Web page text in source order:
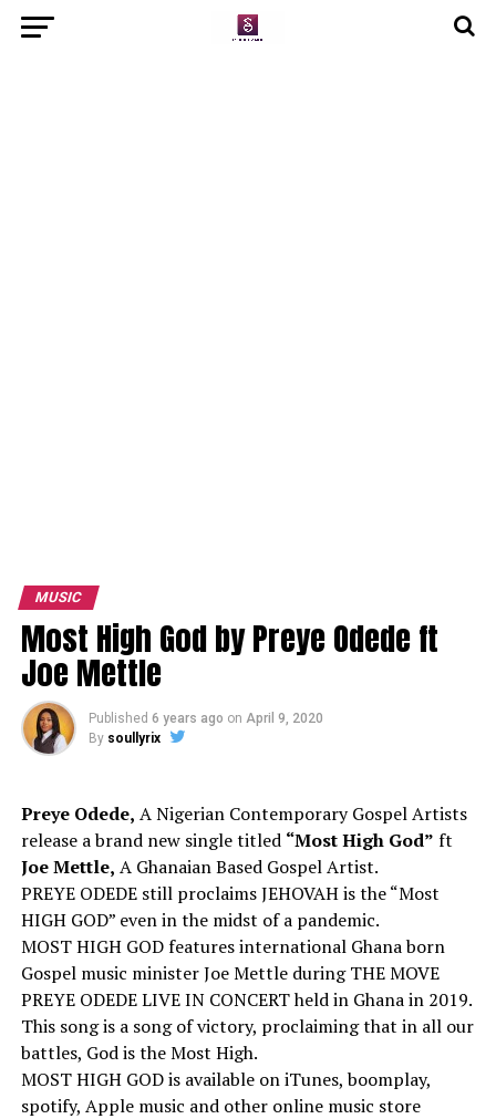
MUSIC
Most High God by Preye Odede ft
Joe Mettle
Published 6 years ago on April 9, 2020
By soullyrix
Preye Odede, A Nigerian Contemporary Gospel Artists
release a brand new single titled “Most High God” ft
Joe Mettle, A Ghanaian Based Gospel Artist.
PREYE ODEDE still proclaims JEHOVAH is the “Most
HIGH GOD” even in the midst of a pandemic.
MOST HIGH GOD features international Ghana born
Gospel music minister Joe Mettle during THE MOVE
PREYE ODEDE LIVE IN CONCERT held in Ghana in 2019.
This song is a song of victory, proclaiming that in all our
battles, God is the Most High.
MOST HIGH GOD is available on iTunes, boomplay,
spotify, Apple music and other online music store